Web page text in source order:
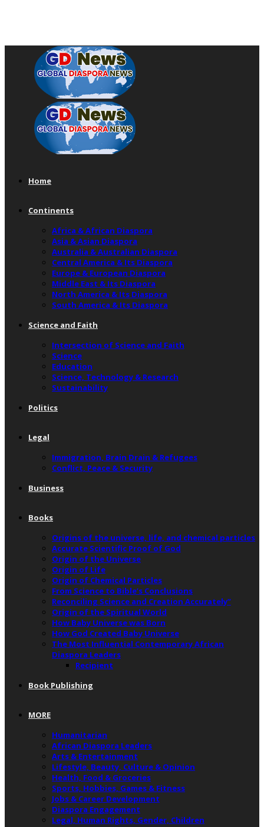
Home
Continents
Africa & African Diaspora
Asia & Asian Diaspora
Australia & Australian Diaspora
Central America & Its Diaspora
Europe & European Diaspora
Middle East & Its Diaspora
North America & Its Diaspora
South America & Its Diaspora
Science and Faith
Intersection of Science and Faith
Science
Education
Science, Technology & Research
Sustainability
Politics
Legal
Immigration, Brain Drain & Refugees
Conflict, Peace & Security
Business
Books
Origins of the universe, life, and chemical particles
Accurate Scientific Proof of God
Origin of the Universe
Origin of Life
Origin of Chemical Particles
From Science to Bible’s Conclusions
Reconciling Science and Creation Accurately”
Origin of the Spiritual World
How Baby Universe was Born
How God Created Baby Universe
The Most Influential Contemporary African
Diaspora Leaders
Recipient
Book Publishing
MORE
Humanitarian
African Diaspora Leaders
Arts & Entertainment
Lifestyle, Beauty, Culture & Opinion
Health, Food & Groceries
Sports, Hobbies, Games & Fitness
Jobs & Career Development
Diaspora Engagement
Legal, Human Rights, Gender, Children